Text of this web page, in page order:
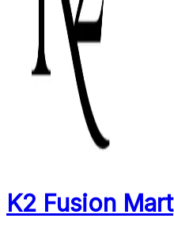
K2 Fusion Mart